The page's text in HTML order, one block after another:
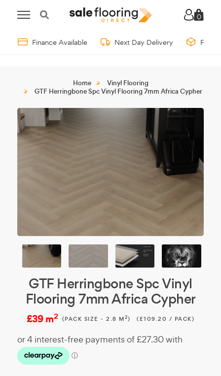
0
Finance Available Next Day Delivery Free
Home
Vinyl Flooring
GTF Herringbone Spc Vinyl Flooring 7mm Africa Cypher
GTF Herringbone Spc Vinyl
Flooring 7mm Africa Cypher
£39 m2 (PACK SIZE - 2.8 M2) (£109.20 / PACK)